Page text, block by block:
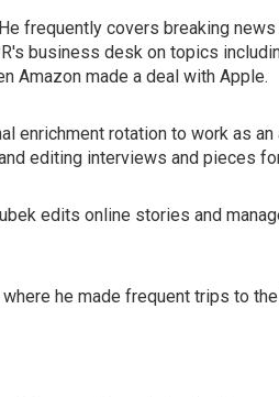
frequently covers breaking news
business desk on topics
Amazon made a deal with Apple.
enrichment rotation to work as
editing interviews and pieces
edits online stories and
he made frequent trips to